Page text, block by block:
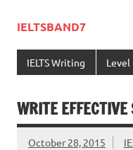
IELTSBAND7
IELTS Writing Level
WRITE
October 28, 2015